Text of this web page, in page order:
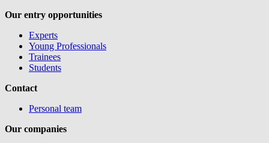
Our entry opportunities
Experts
Young Professionals
Trainees
Students
Contact
Personal team
Our companies